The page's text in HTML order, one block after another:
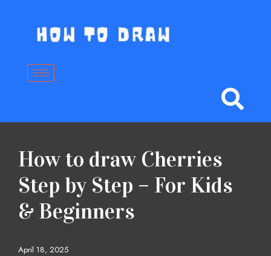
content
How to draw Cherries
Step by Step – For Kids
& Beginners
April 18, 2025